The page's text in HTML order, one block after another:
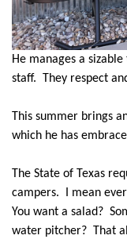
He manages a
staff.
They respect
This summer brings
which he has
The State of Texas
campers.
I mean
You want a salad?
water pitcher? That